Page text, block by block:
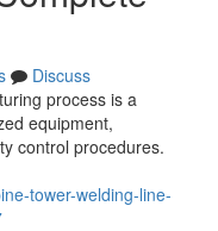
Discuss
process is a
equipment,
control procedures.
tower-welding-line-